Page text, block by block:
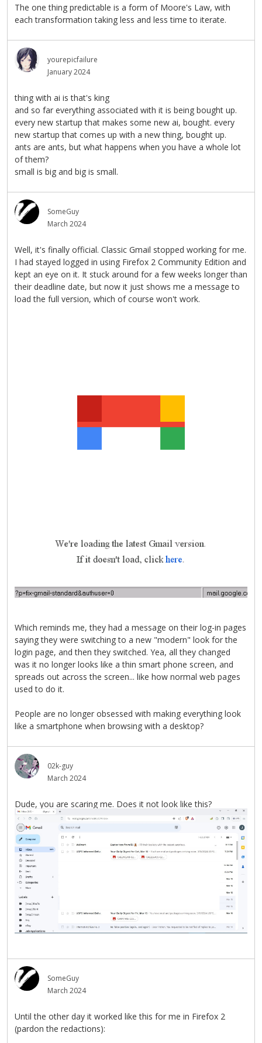
The one thing predictable is a form of Moore's Law, with
each transformation taking less and less time to iterate.
yourepicfailure
January 2024
thing with ai is that's king
and so far everything associated with it is being bought up.
every new startup that makes some new ai, bought. every
new startup that comes up with a new thing, bought up.
ants are ants, but what happens when you have a whole lot
of them?
small is big and big is small.
SomeGuy
March 2024
Well, it's finally official. Classic Gmail stopped working for me.
I had stayed logged in using Firefox 2 Community Edition and
kept an eye on it. It stuck around for a few weeks longer than
their deadline date, but now it just shows me a message to
load the full version, which of course won't work.
Which reminds me, they had a message on their log-in pages
saying they were switching to a new "modern" look for the
login page, and then they switched. Yea, all they changed
was it no longer looks like a thin smart phone screen, and
spreads out across the screen... like how normal web pages
used to do it.
People are no longer obsessed with making everything look
like a smartphone when browsing with a desktop?
02k-guy
March 2024
Dude, you are scaring me. Does it not look like this?
SomeGuy
March 2024
Until the other day it worked like this for me in Firefox 2
(pardon the redactions):